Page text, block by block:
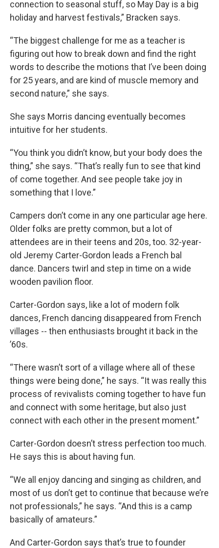
connection to seasonal stuff, so May Day is a big
holiday and harvest festivals,” Bracken says.
“The biggest challenge for me as a teacher is
figuring out how to break down and find the right
words to describe the motions that I’ve been doing
for 25 years, and are kind of muscle memory and
second nature,” she says.
She says Morris dancing eventually becomes
intuitive for her students.
“You think you didn’t know, but your body does the
thing,” she says. “That’s really fun to see that kind
of come together. And see people take joy in
something that I love.”
Campers don’t come in any one particular age here.
Older folks are pretty common, but a lot of
attendees are in their teens and 20s, too. 32-year-
old Jeremy Carter-Gordon leads a French bal
dance. Dancers twirl and step in time on a wide
wooden pavilion floor.
Carter-Gordon says, like a lot of modern folk
dances, French dancing disappeared from French
villages -- then enthusiasts brought it back in the
’60s.
“There wasn’t sort of a village where all of these
things were being done,” he says. “It was really this
process of revivalists coming together to have fun
and connect with some heritage, but also just
connect with each other in the present moment.”
Carter-Gordon doesn’t stress perfection too much.
He says this is about having fun.
“We all enjoy dancing and singing as children, and
most of us don’t get to continue that because we’re
not professionals,” he says. “And this is a camp
basically of amateurs.”
And Carter-Gordon says that’s true to founder